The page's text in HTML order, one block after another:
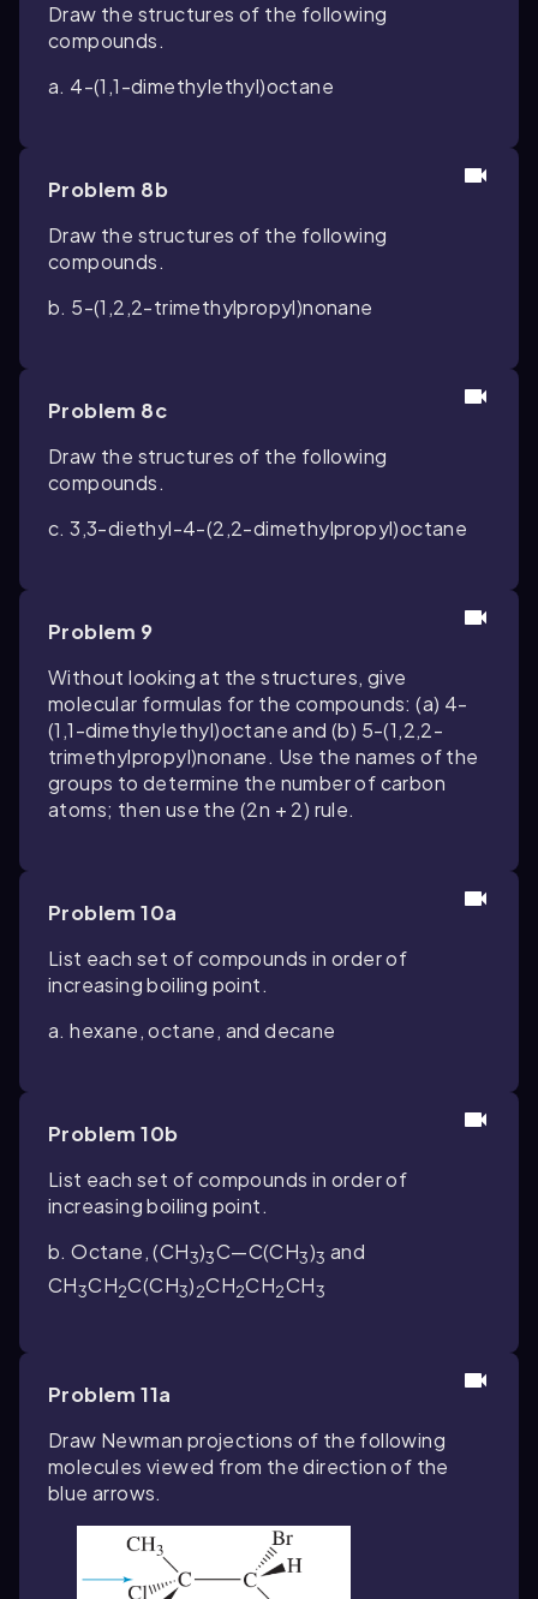
Draw the structures of the following
compounds.
a. 4-(1,1-dimethylethyl)octane
Problem 8b
Draw the structures of the following
compounds.
b. 5-(1,2,2-trimethylpropyl)nonane
Problem 8c
Draw the structures of the following
compounds.
c. 3,3-diethyl-4-(2,2-dimethylpropyl)octane
Problem 9
Without looking at the structures, give
molecular formulas for the compounds: (a) 4-
(1,1-dimethylethyl)octane and (b) 5-(1,2,2-
trimethylpropyl)nonane. Use the names of the
groups to determine the number of carbon
atoms; then use the (2n + 2) rule.
Problem 10a
List each set of compounds in order of
increasing boiling point.
a. hexane, octane, and decane
Problem 10b
List each set of compounds in order of
increasing boiling point.
b. Octane, (CH3)3C—C(CH3)3 and
CH3CH2C(CH3)2CH2CH2CH3
Problem 11a
Draw Newman projections of the following
molecules viewed from the direction of the
blue arrows.